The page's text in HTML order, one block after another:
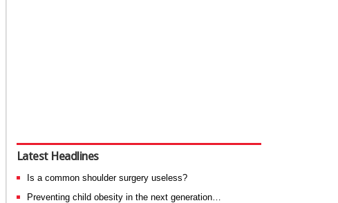
Latest Headlines
Is a common shoulder surgery useless?
Preventing child obesity in the next generation…